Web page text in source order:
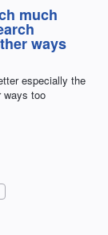
much
ways
especially the
ways too